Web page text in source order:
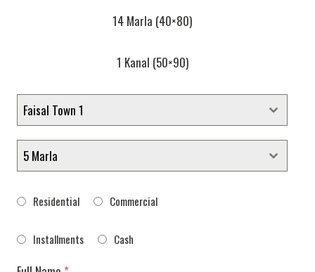
14 Marla (40×80)
1 Kanal (50×90)
Faisal Town 1
5 Marla
Residential Commercial
Installments Cash